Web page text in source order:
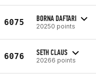
6075 BORNA DAFTARI
20250 points
6076 SETH CLAUS
20266 points